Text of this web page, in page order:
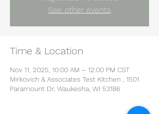
See other events
Time & Location
Nov 11, 2025, 10:00 AM – 12:00 PM CST
Mirkovich & Associates Test Kitchen , 1501
Paramount Dr, Waukesha, WI 53186